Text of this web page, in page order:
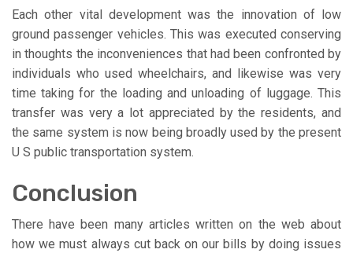
Each other vital development was the innovation of low
ground passenger vehicles. This was executed conserving
in thoughts the inconveniences that had been confronted by
individuals who used wheelchairs, and likewise was very
time taking for the loading and unloading of luggage. This
transfer was very a lot appreciated by the residents, and
the same system is now being broadly used by the present
U S public transportation system.
Conclusion
There have been many articles written on the web about
how we must always cut back on our bills by doing issues